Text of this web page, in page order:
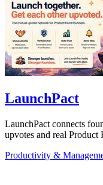
LaunchPact
LaunchPact connects
upvotes and real Product
Productivity &